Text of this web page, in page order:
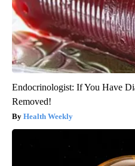
Endocrinologist: If You Have
Removed!
Health Weekly